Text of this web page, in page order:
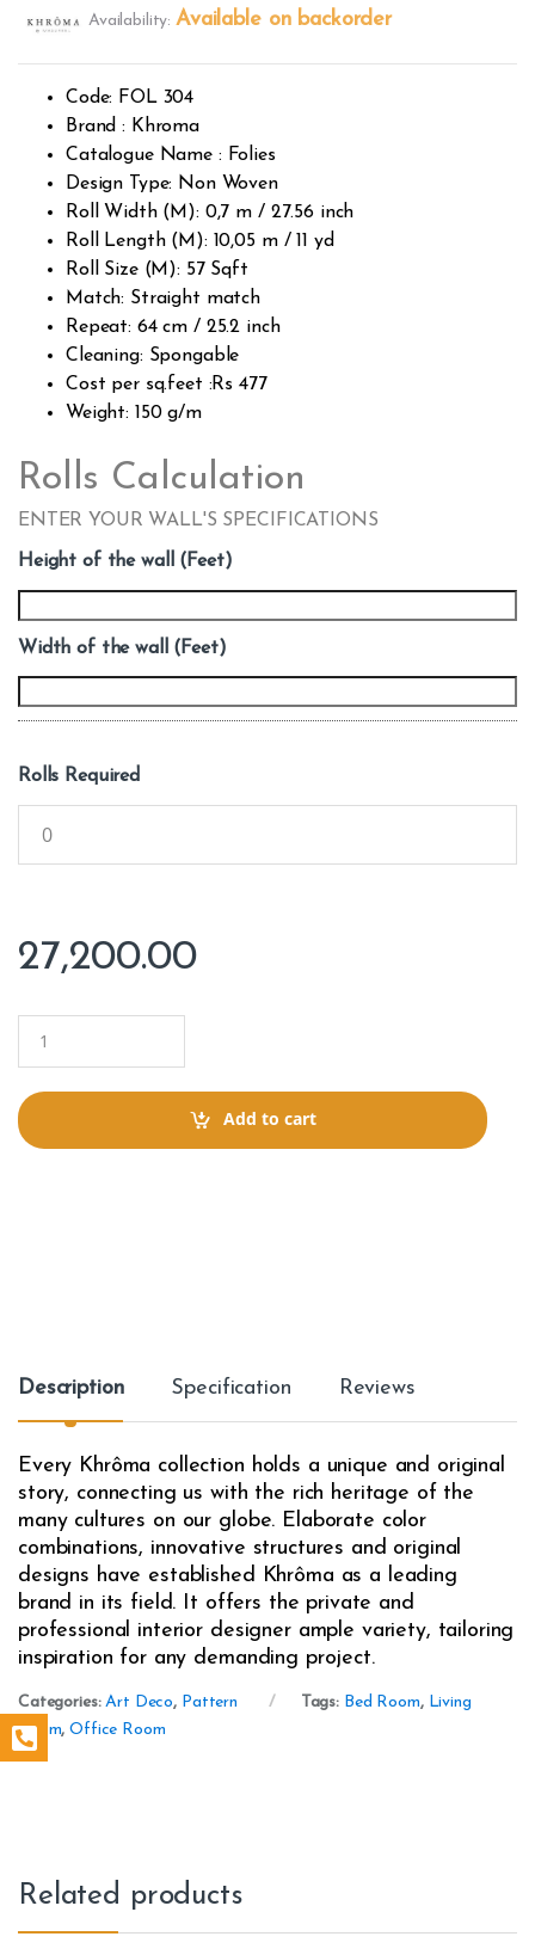
out of
rating
Availability:Available on backorder
Code: FOL 304
Brand : Khroma
Catalogue Name : Folies
Design Type: Non Woven
Roll Width (M): 0,7 m / 27.56 inch
Roll Length (M): 10,05 m / 11 yd
Roll Size (M): 57 Sqft
Match: Straight match
Repeat: 64 cm / 25.2 inch
Cleaning: Spongable
Cost per sq.feet :Rs 477
Weight: 150 g/m
Rolls Calculation
ENTER YOUR WALL'S SPECIFICATIONS
Height of the wall (Feet)
Width of the wall (Feet)
Rolls Required
27,200.00
a
t
i
Add to cart
Description Specification Reviews
Every Khrôma collection holds a unique and original
story, connecting us with the rich heritage of the
many cultures on our globe. Elaborate color
combinations, innovative structures and original
designs have established Khrôma as a leading
brand in its field. It offers the private and
professional interior designer ample variety, tailoring
inspiration for any demanding project.
Categories:Art Deco, Pattern Tags: Bed Room, Living
Room,Office Room
Related products